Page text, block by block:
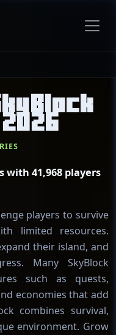
with 41,968 players
players to survive
limited resources.
their island, and
Many SkyBlock
such as quests,
economies that add
combines survival,
environment. Grow